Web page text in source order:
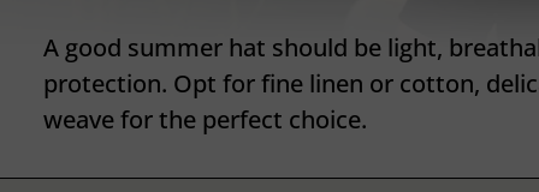
A good summer hat should be light,
protection. Opt for fine linen or cotton,
weave for the perfect choice.